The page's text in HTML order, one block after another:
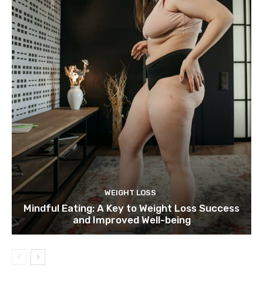
WEIGHT LOSS
Mindful Eating: A Key to Weight Loss Success
and Improved Well-being